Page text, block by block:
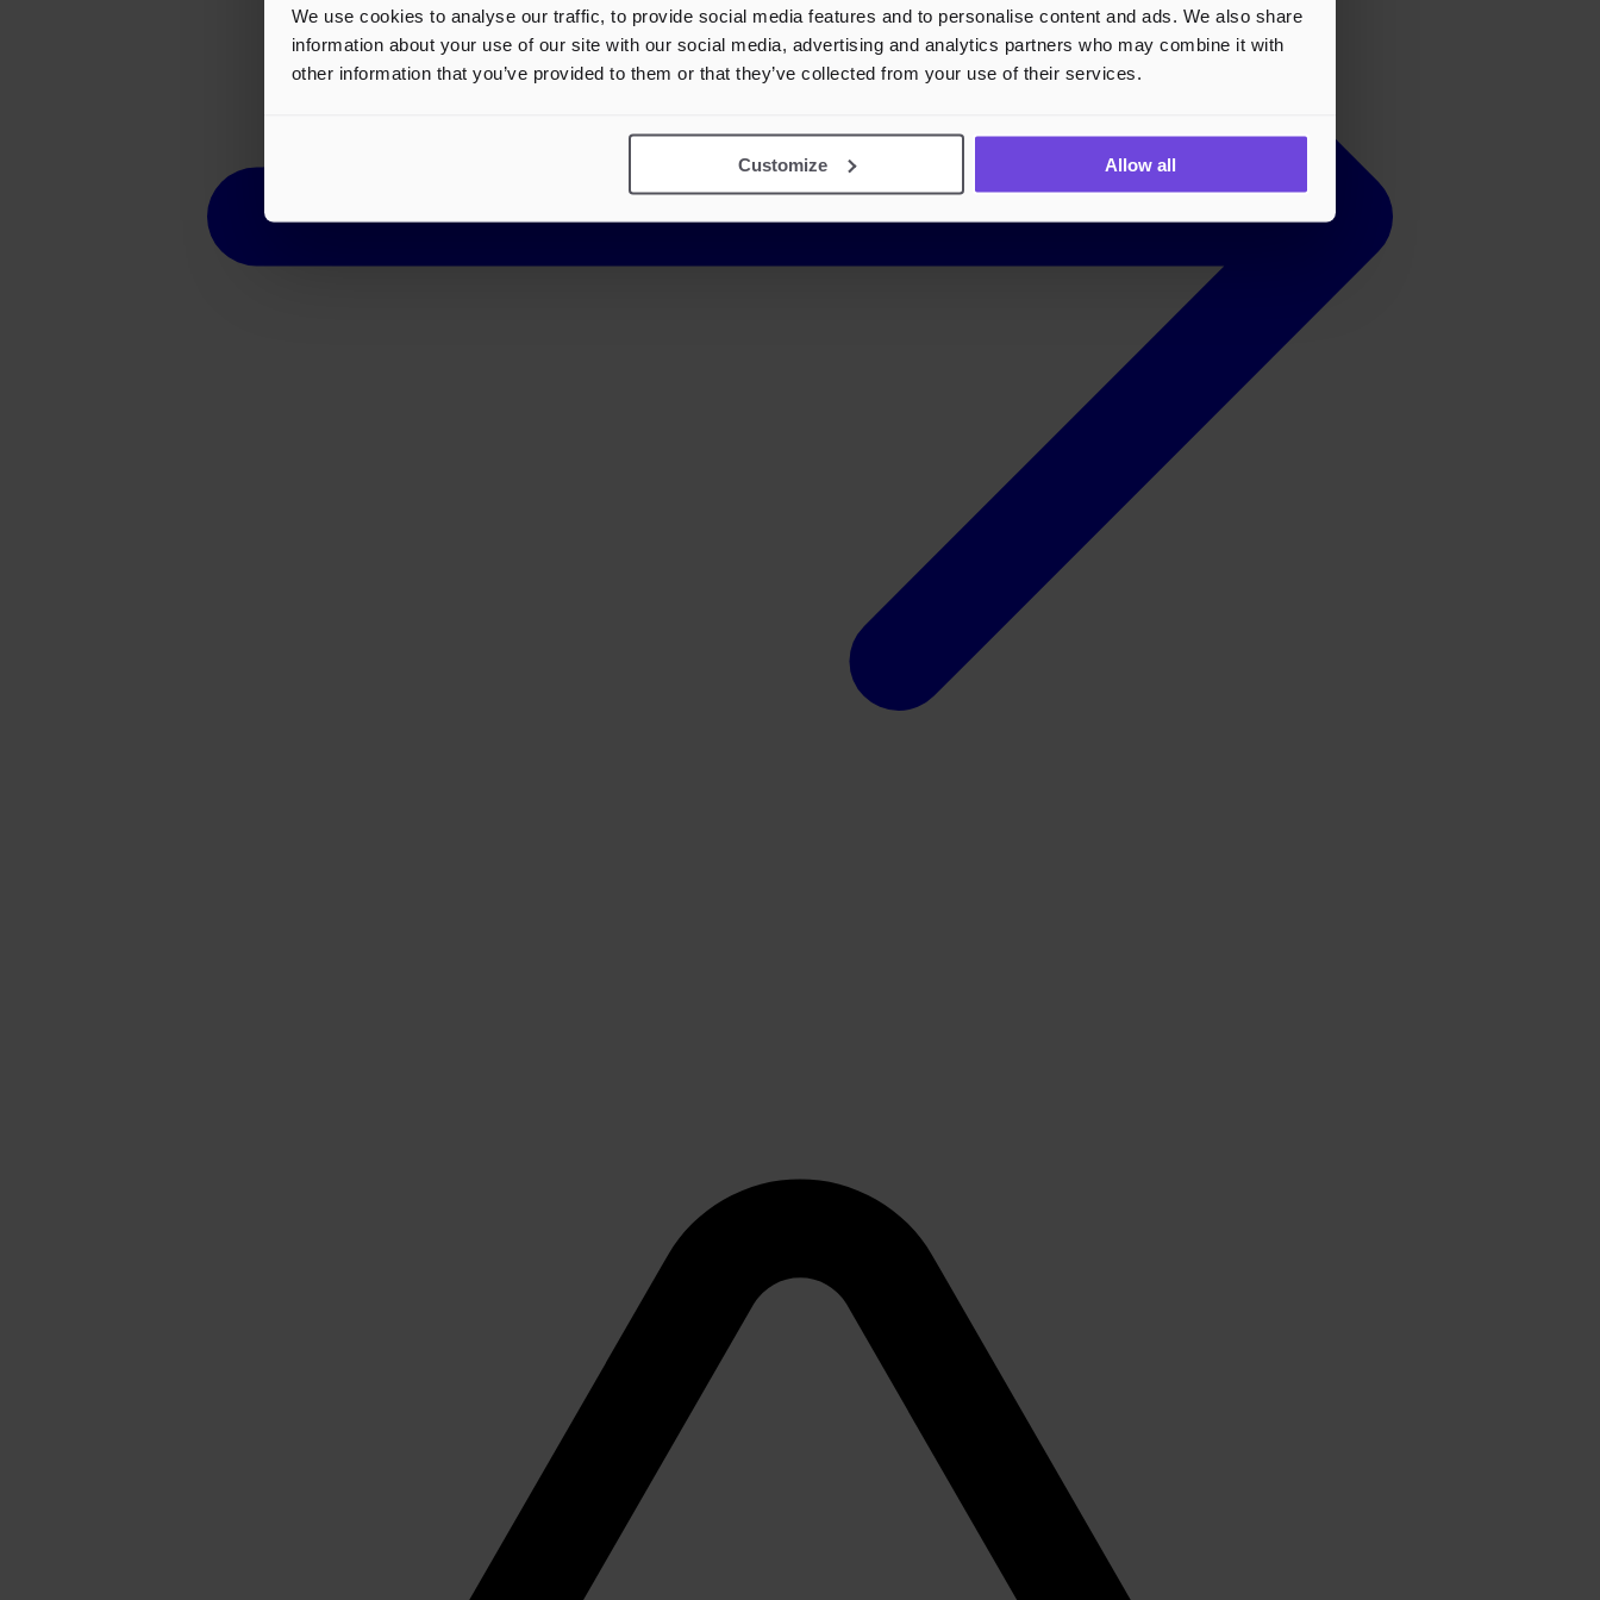
We use cookies to analyse our traffic, to provide social media features and to personalise content and ads. We also share
information about your use of our site with our social media, advertising and analytics partners who may combine it with
other information that you’ve provided to them or that they’ve collected from your use of their services.
Customize Allow all